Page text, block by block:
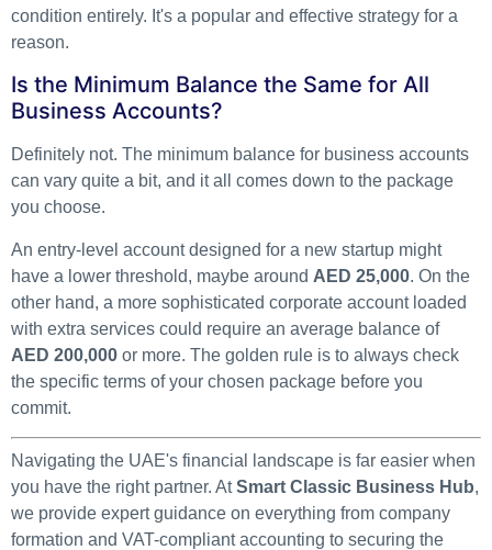
condition entirely. It's a popular and effective strategy for a
reason.
Is the Minimum Balance the Same for All
Business Accounts?
Definitely not. The minimum balance for business accounts
can vary quite a bit, and it all comes down to the package
you choose.
An entry-level account designed for a new startup might
have a lower threshold, maybe around AED 25,000. On the
other hand, a more sophisticated corporate account loaded
with extra services could require an average balance of
AED 200,000 or more. The golden rule is to always check
the specific terms of your chosen package before you
commit.
Navigating the UAE's financial landscape is far easier when
you have the right partner. AtSmart Classic Business Hub,
we provide expert guidance on everything from company
formation and VAT-compliant accounting to securing the